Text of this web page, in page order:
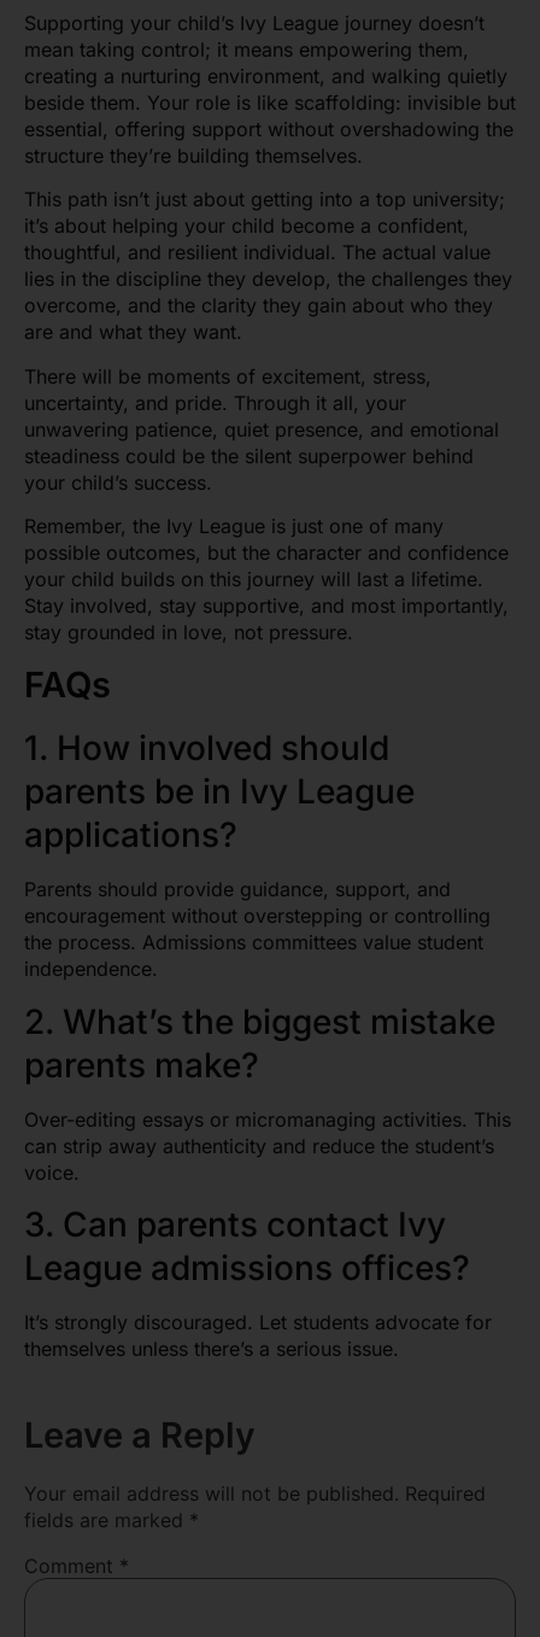
Supporting your child’s Ivy League journey doesn’t
mean taking control; it means empowering them,
creating a nurturing environment, and walking quietly
beside them. Your role is like scaffolding: invisible but
essential, offering support without overshadowing the
structure they’re building themselves.
This path isn’t just about getting into a top university;
it’s about helping your child become a confident,
thoughtful, and resilient individual. The actual value
lies in the discipline they develop, the challenges they
overcome, and the clarity they gain about who they
are and what they want.
There will be moments of excitement, stress,
uncertainty, and pride. Through it all, your
unwavering patience, quiet presence, and emotional
steadiness could be the silent superpower behind
your child’s success.
Remember, the Ivy League is just one of many
possible outcomes, but the character and confidence
your child builds on this journey will last a lifetime.
Stay involved, stay supportive, and most importantly,
stay grounded in love, not pressure.
FAQs
1. How involved should
parents be in Ivy League
applications?
Parents should provide guidance, support, and
encouragement without overstepping or controlling
the process. Admissions committees value student
independence.
2. What’s the biggest mistake
parents make?
Over-editing essays or micromanaging activities. This
can strip away authenticity and reduce the student’s
voice.
3. Can parents contact Ivy
League admissions offices?
It’s strongly discouraged. Let students advocate for
themselves unless there’s a serious issue.
Leave a Reply
Your email address will not be published. Required
fields are marked *
Comment *